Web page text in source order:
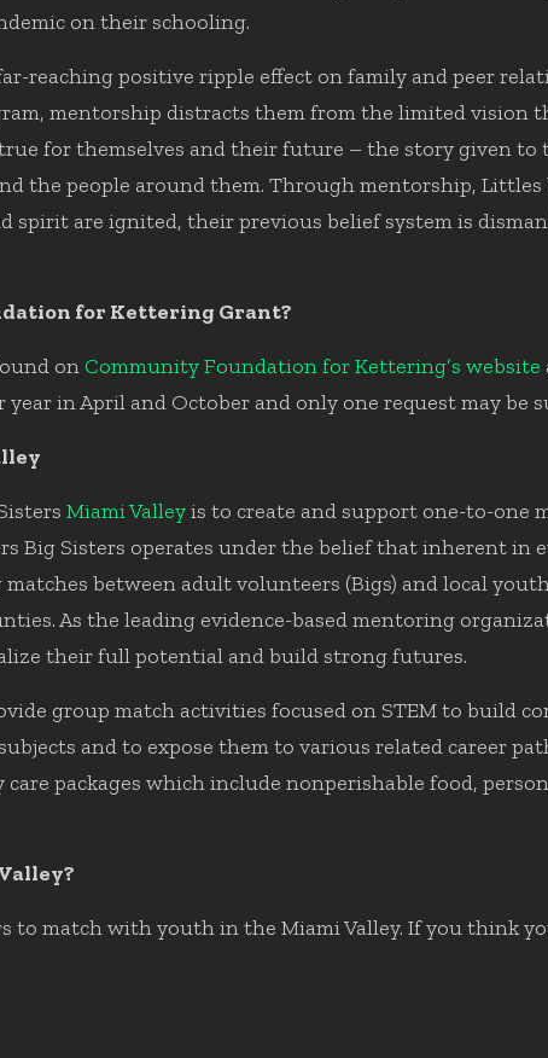
on their schooling.
reaching positive ripple effect on family and peer
mentorship distracts them from the limited vision
for themselves and their future – the story given
the people around them. Through mentorship,
spirit are ignited, their previous belief system is
for Kettering Grant?
on Community Foundation for Kettering’s website
in April and October and only one request may be
Miami Valleyis to create and support one-to-
Big Sisters operates under the belief that inherent in
between adult volunteers (Bigs) and local
As the leading evidence-based mentoring
their full potential and build strong futures.
group match activities focused on STEM to build
and to expose them to various related career
packages which include nonperishable food,
to match with youth in the Miami Valley. If you think